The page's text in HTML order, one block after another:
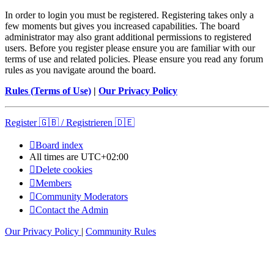
In order to login you must be registered. Registering takes only a
few moments but gives you increased capabilities. The board
administrator may also grant additional permissions to registered
users. Before you register please ensure you are familiar with our
terms of use and related policies. Please ensure you read any forum
rules as you navigate around the board.
Rules (Terms of Use) | Our Privacy Policy
Register 🇬🇧 / Registrieren 🇩🇪
Board index
All times are UTC+02:00
Delete cookies
Members
Community Moderators
Contact the Admin
Our Privacy Policy | Community Rules